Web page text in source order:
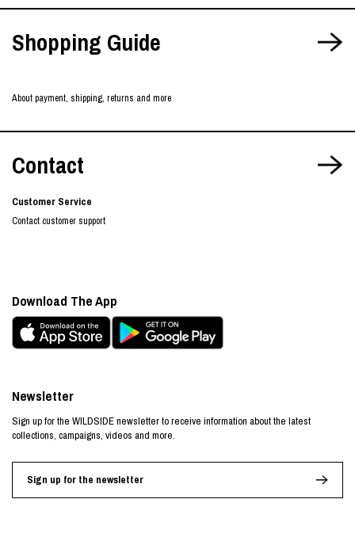
Shopping Guide
About payment, shipping, returns and more
Contact
Customer Service
Contact customer support
Newsletter
Sign up for the WILDSIDE newsletter to receive information about the latest
collections, campaigns, videos and more.
Sign up for the newsletter
Download The App